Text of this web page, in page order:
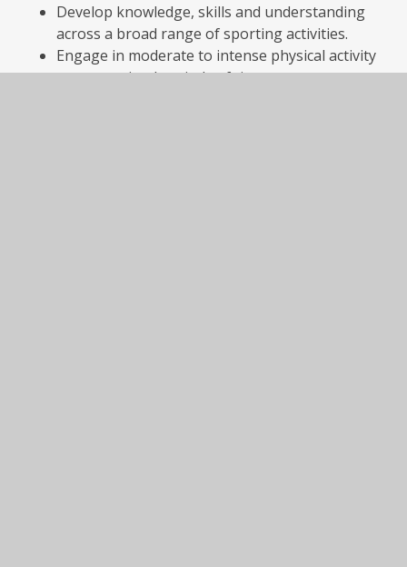
Develop knowledge, skills and understanding
across a broad range of sporting activities.
Engage in moderate to intense physical activity
over sustained periods of time.